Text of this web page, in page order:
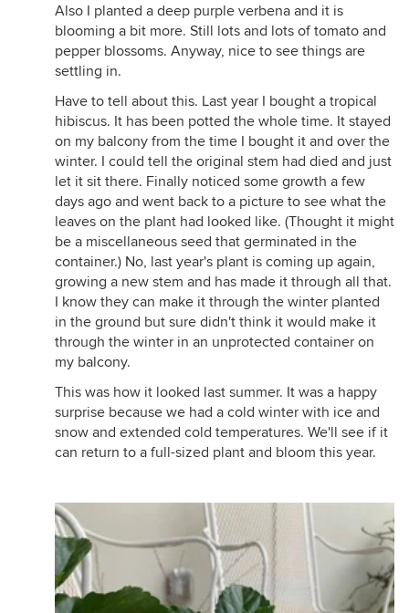
Also I planted a deep purple verbena and it is
blooming a bit more. Still lots and lots of tomato and
pepper blossoms. Anyway, nice to see things are
settling in.
Have to tell about this. Last year I bought a tropical
hibiscus. It has been potted the whole time. It stayed
on my balcony from the time I bought it and over the
winter. I could tell the original stem had died and just
let it sit there. Finally noticed some growth a few
days ago and went back to a picture to see what the
leaves on the plant had looked like. (Thought it might
be a miscellaneous seed that germinated in the
container.) No, last year's plant is coming up again,
growing a new stem and has made it through all that.
I know they can make it through the winter planted
in the ground but sure didn't think it would make it
through the winter in an unprotected container on
my balcony.
This was how it looked last summer. It was a happy
surprise because we had a cold winter with ice and
snow and extended cold temperatures. We'll see if it
can return to a full-sized plant and bloom this year.